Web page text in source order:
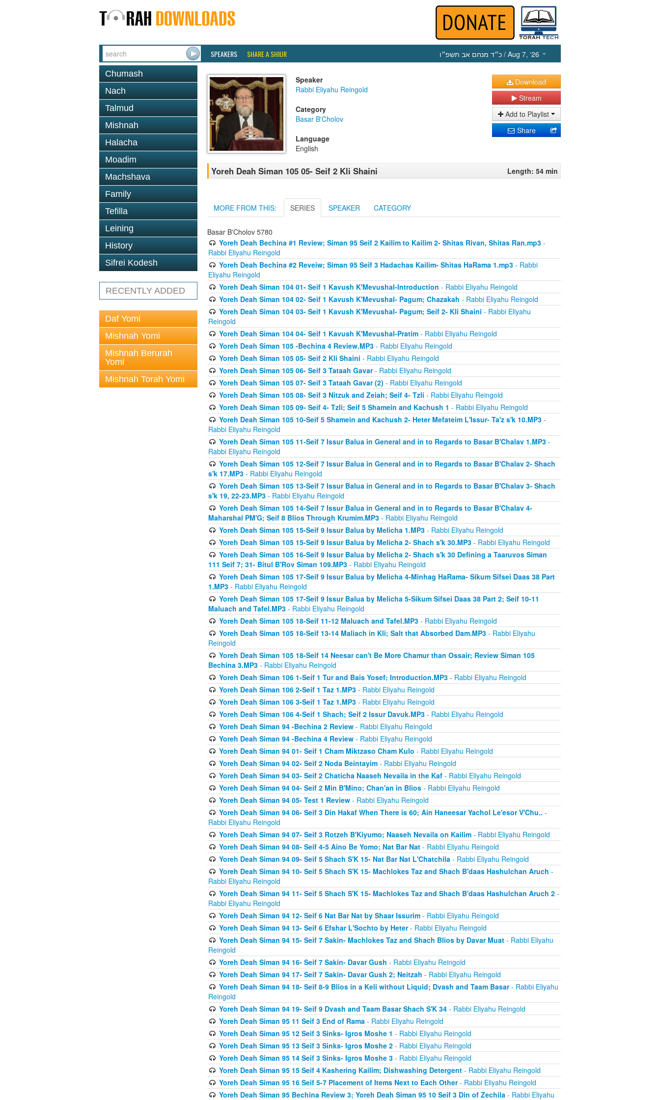
SPEAKERS SHARE A SHIUR כ״ד מנחם אב תשפ״ו / Aug 7, ‘26
Chumash
Nach
Talmud
Mishnah
Halacha
Moadim
Machshava
Family
Tefilla
Leining
History
Sifrei Kodesh
RECENTLY ADDED
Daf Yomi
Mishnah Yomi
Mishnah Berurah
Yomi
Mishnah Torah Yomi
Speaker
Rabbi Eliyahu Reingold
Category
Basar B'Cholov
Language
English
Download
Stream
Add to Playlist
Share
Yoreh Deah Siman 105 05- Seif 2 Kli Shaini Length: 54 min
MORE FROM THIS: SERIES SPEAKER CATEGORY
Basar B'Cholov 5780
Yoreh Deah Bechina #1 Review; Siman 95 Seif 2 Kailim to Kailim 2- Shitas Rivan, Shitas Ran.mp3-
Rabbi Eliyahu Reingold
Yoreh Deah Bechina #2 Reveiw; Siman 95 Seif 3 Hadachas Kailim- Shitas HaRama 1.mp3- Rabbi
Eliyahu Reingold
Yoreh Deah Siman 104 01- Seif 1 Kavush K'Mevushal-Introduction - Rabbi Eliyahu Reingold
Yoreh Deah Siman 104 02- Seif 1 Kavush K'Mevushal- Pagum; Chazakah - Rabbi Eliyahu Reingold
Yoreh Deah Siman 104 03- Seif 1 Kavush K'Mevushal- Pagum; Seif 2- Kli Shaini - Rabbi Eliyahu
Reingold
Yoreh Deah Siman 104 04- Seif 1 Kavush K'Mevushal-Pratim- Rabbi Eliyahu Reingold
Yoreh Deah Siman 105 -Bechina 4 Review.MP3- Rabbi Eliyahu Reingold
Yoreh Deah Siman 105 05- Seif 2 Kli Shaini - Rabbi Eliyahu Reingold
Yoreh Deah Siman 105 06- Seif 3 Tataah Gavar- Rabbi Eliyahu Reingold
Yoreh Deah Siman 105 07- Seif 3 Tataah Gavar (2) - Rabbi Eliyahu Reingold
Yoreh Deah Siman 105 08- Seif 3 Nitzuk and Zeiah; Seif 4- Tzli - Rabbi Eliyahu Reingold
Yoreh Deah Siman 105 09- Seif 4- Tzli; Seif 5 Shamein and Kachush 1 - Rabbi Eliyahu Reingold
Yoreh Deah Siman 105 10-Seif 5 Shamein and Kachush 2- Heter Mefateim L'Issur- Ta'z s'k 10.MP3-
Rabbi Eliyahu Reingold
Yoreh Deah Siman 105 11-Seif 7 Issur Balua in General and in to Regards to Basar B'Chalav 1.MP3-
Rabbi Eliyahu Reingold
Yoreh Deah Siman 105 12-Seif 7 Issur Balua in General and in to Regards to Basar B'Chalav 2- Shach
s'k 17.MP3 - Rabbi Eliyahu Reingold
Yoreh Deah Siman 105 13-Seif 7 Issur Balua in General and in to Regards to Basar B'Chalav 3- Shach
s'k 19, 22-23.MP3 - Rabbi Eliyahu Reingold
Yoreh Deah Siman 105 14-Seif 7 Issur Balua in General and in to Regards to Basar B'Chalav 4-
Maharshal PM'G; Seif 8 Blios Through Krumim.MP3 - Rabbi Eliyahu Reingold
Yoreh Deah Siman 105 15-Seif 9 Issur Balua by Melicha 1.MP3- Rabbi Eliyahu Reingold
Yoreh Deah Siman 105 15-Seif 9 Issur Balua by Melicha 2- Shach s'k 30.MP3- Rabbi Eliyahu Reingold
Yoreh Deah Siman 105 16-Seif 9 Issur Balua by Melicha 2- Shach s'k 30 Defining a Taaruvos Siman
111 Seif 7; 31- Bitul B'Rov Siman 109.MP3 - Rabbi Eliyahu Reingold
Yoreh Deah Siman 105 17-Seif 9 Issur Balua by Melicha 4-Minhag HaRama- Sikum Sifsei Daas 38 Part
1.MP3 - Rabbi Eliyahu Reingold
Yoreh Deah Siman 105 17-Seif 9 Issur Balua by Melicha 5-Sikum Sifsei Daas 38 Part 2; Seif 10-11
Maluach and Tafel.MP3 - Rabbi Eliyahu Reingold
Yoreh Deah Siman 105 18-Seif 11-12 Maluach and Tafel.MP3- Rabbi Eliyahu Reingold
Yoreh Deah Siman 105 18-Seif 13-14 Maliach in Kli; Salt that Absorbed Dam.MP3- Rabbi Eliyahu
Reingold
Yoreh Deah Siman 105 18-Seif 14 Neesar can't Be More Chamur than Ossair; Review Siman 105
Bechina 3.MP3 - Rabbi Eliyahu Reingold
Yoreh Deah Siman 106 1-Seif 1 Tur and Bais Yosef; Introduction.MP3- Rabbi Eliyahu Reingold
Yoreh Deah Siman 106 2-Seif 1 Taz 1.MP3- Rabbi Eliyahu Reingold
Yoreh Deah Siman 106 3-Seif 1 Taz 1.MP3- Rabbi Eliyahu Reingold
Yoreh Deah Siman 106 4-Seif 1 Shach; Seif 2 Issur Davuk.MP3- Rabbi Eliyahu Reingold
Yoreh Deah Siman 94 -Bechina 2 Review- Rabbi Eliyahu Reingold
Yoreh Deah Siman 94 -Bechina 4 Review- Rabbi Eliyahu Reingold
Yoreh Deah Siman 94 01- Seif 1 Cham Miktzaso Cham Kulo - Rabbi Eliyahu Reingold
Yoreh Deah Siman 94 02- Seif 2 Noda Beintayim- Rabbi Eliyahu Reingold
Yoreh Deah Siman 94 03- Seif 2 Chaticha Naaseh Nevaila in the Kaf- Rabbi Eliyahu Reingold
Yoreh Deah Siman 94 04- Seif 2 Min B'Mino; Chan'an in Blios- Rabbi Eliyahu Reingold
Yoreh Deah Siman 94 05- Test 1 Review- Rabbi Eliyahu Reingold
Yoreh Deah Siman 94 06- Seif 3 Din Hakaf When There is 60; Ain Haneesar Yachol Le'esor V'Chu.. -
Rabbi Eliyahu Reingold
Yoreh Deah Siman 94 07- Seif 3 Rotzeh B'Kiyumo; Naaseh Nevaila on Kailim- Rabbi Eliyahu Reingold
Yoreh Deah Siman 94 08- Seif 4-5 Aino Be Yomo; Nat Bar Nat- Rabbi Eliyahu Reingold
Yoreh Deah Siman 94 09- Seif 5 Shach S'K 15- Nat Bar Nat L'Chatchila- Rabbi Eliyahu Reingold
Yoreh Deah Siman 94 10- Seif 5 Shach S'K 15- Machlokes Taz and Shach B'daas Hashulchan Aruch -
Rabbi Eliyahu Reingold
Yoreh Deah Siman 94 11- Seif 5 Shach S'K 15- Machlokes Taz and Shach B'daas Hashulchan Aruch 2-
Rabbi Eliyahu Reingold
Yoreh Deah Siman 94 12- Seif 6 Nat Bar Nat by Shaar Issurim- Rabbi Eliyahu Reingold
Yoreh Deah Siman 94 13- Seif 6 Efshar L'Sochto by Heter- Rabbi Eliyahu Reingold
Yoreh Deah Siman 94 15- Seif 7 Sakin- Machlokes Taz and Shach Blios by Davar Muat- Rabbi Eliyahu
Reingold
Yoreh Deah Siman 94 16- Seif 7 Sakin- Davar Gush - Rabbi Eliyahu Reingold
Yoreh Deah Siman 94 17- Seif 7 Sakin- Davar Gush 2; Neitzah - Rabbi Eliyahu Reingold
Yoreh Deah Siman 94 18- Seif 8-9 Blios in a Keli without Liquid; Dvash and Taam Basar- Rabbi Eliyahu
Reingold
Yoreh Deah Siman 94 19- Seif 9 Dvash and Taam Basar Shach S'K 34- Rabbi Eliyahu Reingold
Yoreh Deah Siman 95 11 Seif 3 End of Rama- Rabbi Eliyahu Reingold
Yoreh Deah Siman 95 12 Seif 3 Sinks- Igros Moshe 1 - Rabbi Eliyahu Reingold
Yoreh Deah Siman 95 13 Seif 3 Sinks- Igros Moshe 2- Rabbi Eliyahu Reingold
Yoreh Deah Siman 95 14 Seif 3 Sinks- Igros Moshe 3- Rabbi Eliyahu Reingold
Yoreh Deah Siman 95 15 Seif 4 Kashering Kailim; Dishwashing Detergent- Rabbi Eliyahu Reingold
Yoreh Deah Siman 95 16 Seif 5-7 Placement of Items Next to Each Other- Rabbi Eliyahu Reingold
Yoreh Deah Siman 95 Bechina Review 3; Yoreh Deah Siman 95 10 Seif 3 Din of Zechila- Rabbi Eliyahu